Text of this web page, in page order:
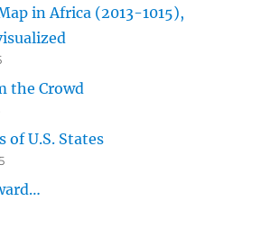
in Africa (2013-1015),
the Crowd
of U.S. States